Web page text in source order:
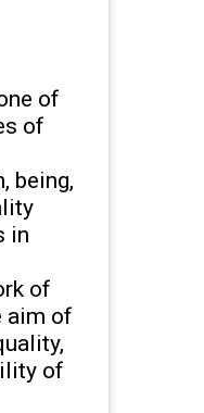
of
of
being,
in
of
aim of
of